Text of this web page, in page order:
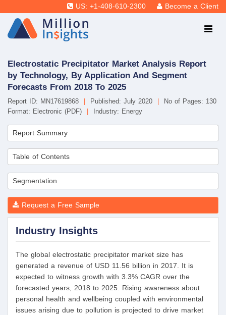
US: +1-408-610-2300 Become a Client
Electrostatic Precipitator Market Analysis Report
by Technology, By Application And Segment
Forecasts From 2018 To 2025
Report ID: MN17619868 Published: July 2020
No of Pages: 130
Format: Electronic (PDF)
Industry: Energy
Report Summary
Table of Contents
Segmentation
Request a Free Sample
Industry Insights
The global electrostatic precipitator market size has
generated a revenue of USD 11.56 billion in 2017. It is
expected to witness growth with 3.3% CAGR over the
forecasted years, 2018 to 2025. Rising awareness about
personal health and wellbeing coupled with environmental
issues arising due to pollution is projected to drive market